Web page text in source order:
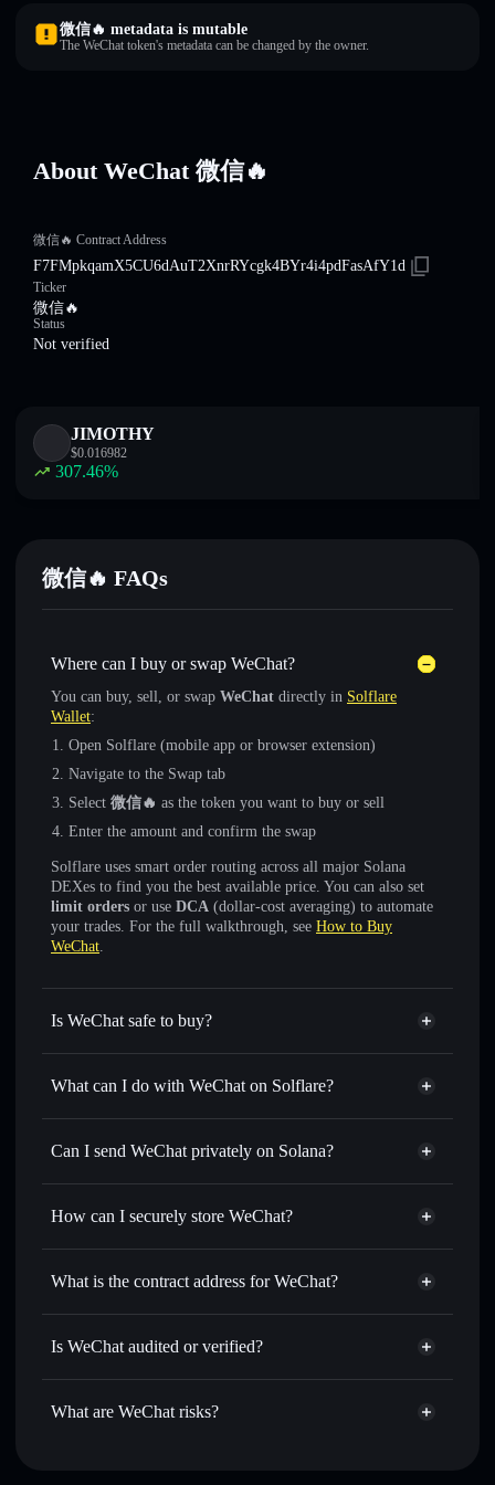
微信🔥 metadata is mutable
The WeChat token's metadata can be changed by the owner.
About WeChat 微信🔥
微信🔥 Contract Address
F7FMpkqamX5CU6dAuT2XnrRYcgk4BYr4i4pdFasAfY1d
Ticker
微信🔥
Status
Not verified
JIMOTHY
$0.016982
307.46%
微信🔥 FAQs
Where can I buy or swap WeChat?
You can buy, sell, or swap WeChat directly in Solflare
Wallet:
Open Solflare (mobile app or browser extension)
Navigate to the Swap tab
Select 微信🔥 as the token you want to buy or sell
Enter the amount and confirm the swap
Solflare uses smart order routing across all major Solana
DEXes to find you the best available price. You can also set
limit orders or use DCA (dollar-cost averaging) to automate
your trades. For the full walkthrough, see How to Buy
WeChat.
Is WeChat safe to buy?
WeChat not verified
What can I do with WeChat on Solflare?
WeChat
Solflare Wallet
Swap instantly— trade 微信🔥 for SOL, USDC, or
for the best available price
Set limit orders— automate trades at your target price for
wallets using Solflare's built-in Privacy Aggregator
Track in real time— monitor 微信🔥 price, volume,
where you control your private keys
Can I send WeChat privately on Solana?
Privacy Aggregator
How can I securely store WeChat?
WeChat
non-custodial wallet
What is the contract address for WeChat?
WeChat
Is WeChat audited or verified?
WeChat not currently verified
What are WeChat risks?